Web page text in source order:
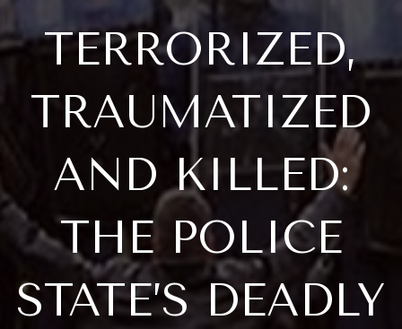
TERRORIZED,
TRAUMATIZED
AND KILLED:
THE POLICE
STATE’S DEADLY